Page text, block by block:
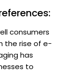
consumers
the rise of e-
has
to